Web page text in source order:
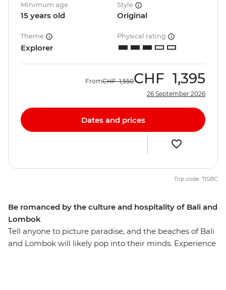
Be romanced by the culture and hospitality of Bali and
Lombok
Tell anyone to picture paradise, and the beaches of Bali
and Lombok will likely pop into their minds. Experience
Minimum age
15 years old
Style
Original
Theme
Explorer
Physical rating
FromCHF 1,550CHF 1,395
26 September 2026
Dates and prices
Trip code: TISBC